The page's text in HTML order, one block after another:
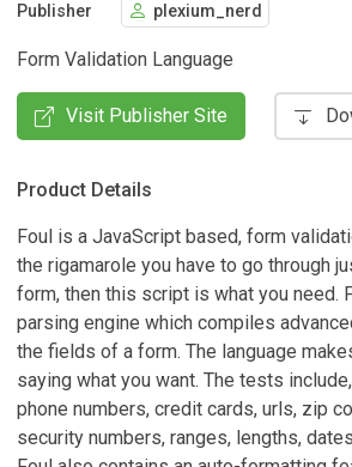
Publisher plexium_nerd
Form Validation Language
Visit Publisher Site
Product Details
Foul is a JavaScript based, form
the rigamarole you have to go through
form, then this script is what you need.
parsing engine which compiles
the fields of a form. The language
saying what you want. The tests
phone numbers, credit cards, urls, zip
security numbers, ranges, lengths,